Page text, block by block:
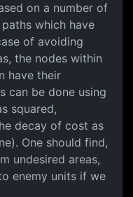
on a number of
which have
of avoiding
the nodes within
have their
can be done using
squared,
decay of cost as
One should find,
undesired areas,
enemy units if we